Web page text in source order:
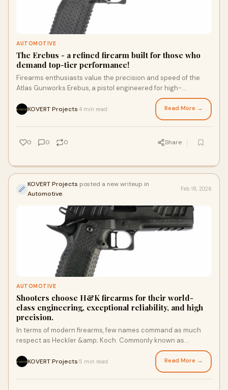
AUTOMOTIVE
The Erebus - a refined firearm built for those who
demand top-tier performance!
Firearms enthusiasts value the precision and speed of the
Atlas Gunworks Erebus, a pistol engineered for high-
KOVERT Projects 4 min read Read More →
0 0 0 Share
KOVERT Projects posted a new writeup in
Automotive
Feb 18, 2026
AUTOMOTIVE
Shooters choose H&K firearms for their world-
class engineering, exceptional reliability, and high
precision.
In terms of modern firearms, few names command as much
respect as Heckler &amp; Koch. Commonly known as
H&amp;K, the German manufacturer has built a g
KOVERT Projects 5 min read Read More →